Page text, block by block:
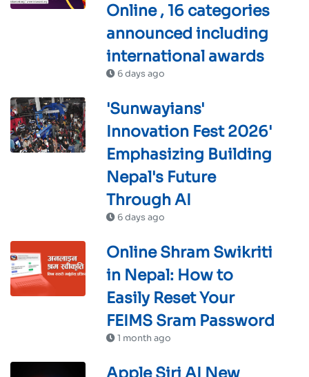
Online , 16 categories
announced including
international awards
6 days ago
'Sunwayians'
Innovation Fest 2026'
Emphasizing Building
Nepal's Future
Through AI
6 days ago
Online Shram Swikriti
in Nepal: How to
Easily Reset Your
FEIMS Sram Password
1 month ago
Apple Siri AI New